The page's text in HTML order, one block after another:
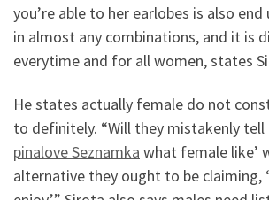
you’re able to her earlobes is also
in almost any combinations, and it is
everytime and for all women, states
He states actually female do not
to definitely. “Will they mistakenly tell
pinalove Seznamka what female like’
alternative they ought to be claiming,